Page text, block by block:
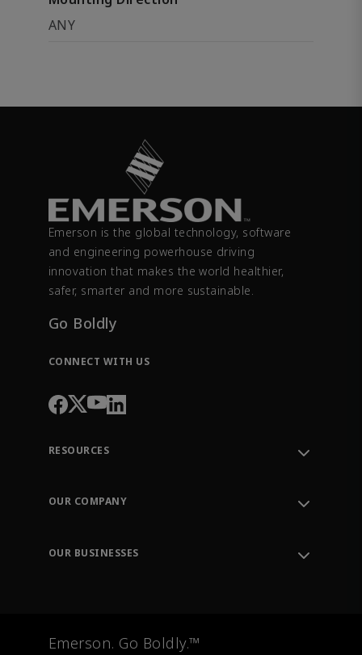
ANY
Emerson is the global technology, software
and engineering powerhouse driving
innovation that makes the world healthier,
safer, smarter and more sustainable.
Go Boldly
CONNECT WITH US
RESOURCES
Order Tracking
Training
OUR COMPANY
OUR BUSINESSES
Measurement Instrumentation
Emerson. Go Boldly.™